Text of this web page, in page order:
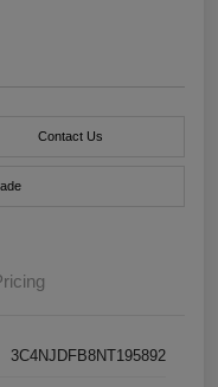
Contact Us
3C4NJDFB8NT195892